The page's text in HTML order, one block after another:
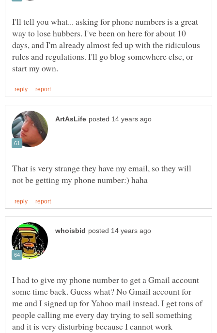
I'll tell you what... asking for phone numbers is a great
way to lose hubbers. I've been on here for about 10
days, and I'm already almost fed up with the ridiculous
rules and regulations. I'll go blog somewhere else, or
That is very strange they have my email, so they will
I had to give my phone number to get a Gmail account
some time back. Guess what? No Gmail account for
me and I signed up for Yahoo mail instead. I get tons of
people calling me every day trying to sell something
and it is very disturbing because I cannot work